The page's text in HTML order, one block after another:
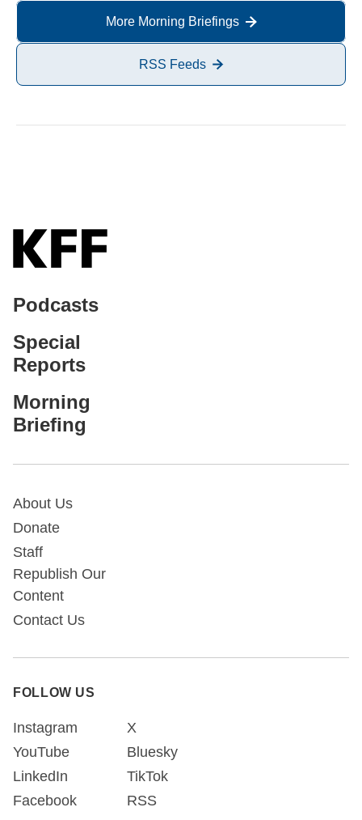
More Morning Briefings
RSS Feeds
Podcasts
Special
Reports
Morning
Briefing
About Us
Donate
Staff
Republish Our
Content
Contact Us
FOLLOW US
Instagram
YouTube
LinkedIn
Facebook
X
Bluesky
TikTok
RSS